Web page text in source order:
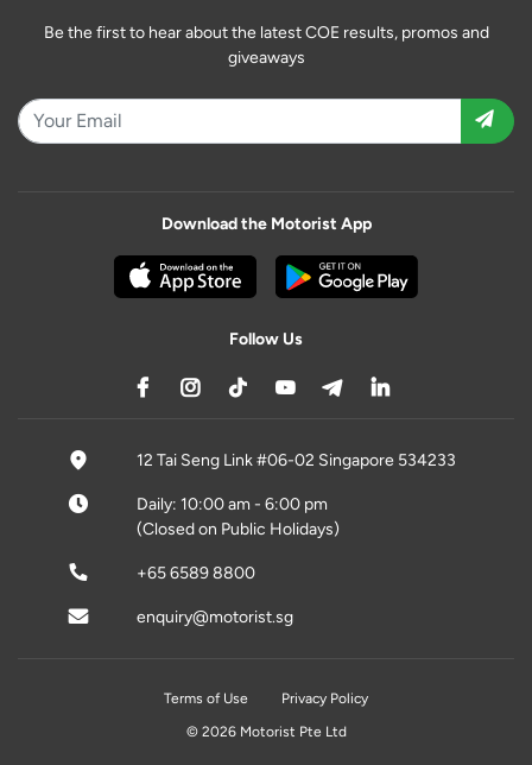
Be the first to hear about the latest COE results, promos and
giveaways
Download the Motorist App
Follow Us
12 Tai Seng Link #06-02 Singapore 534233
Daily: 10:00 am - 6:00 pm
(Closed on Public Holidays)
+65 6589 8800
enquiry@motorist.sg
Terms of Use
Privacy Policy
© 2026 Motorist Pte Ltd